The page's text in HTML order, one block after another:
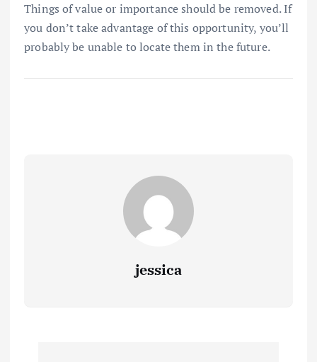
Things of value or importance should be removed. If
you don’t take advantage of this opportunity, you’ll
probably be unable to locate them in the future.
jessica